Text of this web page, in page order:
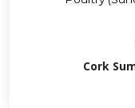
Cork